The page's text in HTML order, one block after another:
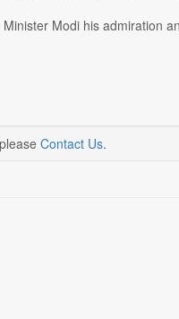
Modi his admiration
Contact Us.